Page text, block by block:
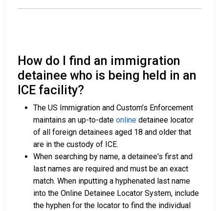
How do I find an immigration
detainee who is being held in an
ICE facility?
The US Immigration and Custom’s Enforcement
maintains an up-to-date online detainee locator
of all foreign detainees aged 18 and older that
are in the custody of ICE.
When searching by name, a detainee's first and
last names are required and must be an exact
match. When inputting a hyphenated last name
into the Online Detainee Locator System, include
the hyphen for the locator to find the individual